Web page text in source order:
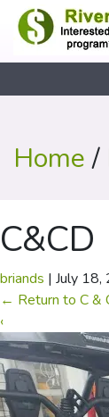
Home/
C&CD
briands | July 18,
← Return to C &
‹